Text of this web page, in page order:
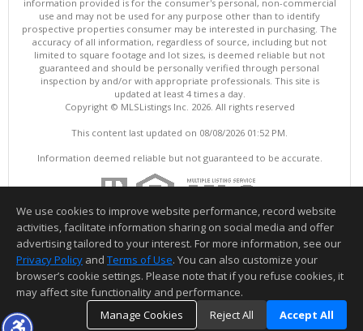
information provided is for the consumer's personal, non-commercial
use and may not be used for any purpose other than to identify
prospective properties consumer may be interested in purchasing. The
accuracy of all information, regardless of source, including but not
limited to square footage and lot sizes, is deemed reliable but not
guaranteed and should be personally verified through personal
inspection by and/or with appropriate professionals. This site is
updated at least 4 times a day.
Copyright © MLSListings Inc. 2026. All rights reserved
This content last updated on 08/08/2026 01:52 PM.
Information deemed reliable but not guaranteed to be accurate.
We use cookies to improve website performance, record website
activities, facilitate information sharing on social media and offer
advertising tailored to your interest. For more information, see our
Privacy Policy and Terms of Use. You can also customize your
browser’s cookie settings. Please note that if you refuse cookies, it
may affect site functionality and performance.
Manage Cookies
Reject All Accept All